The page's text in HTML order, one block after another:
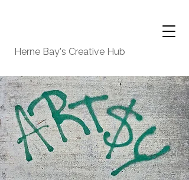
Herne Bay's Creative Hub